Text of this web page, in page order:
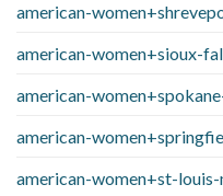
american-
american-women+sioux-
american-
american-
american-women+st-